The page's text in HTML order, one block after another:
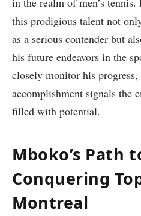
this prodigious talent not
as a serious contender but
his future endeavors in the
closely​ monitor his
accomplishment signals the
filled with potential.
Mboko’s Path
Conquering
Montreal